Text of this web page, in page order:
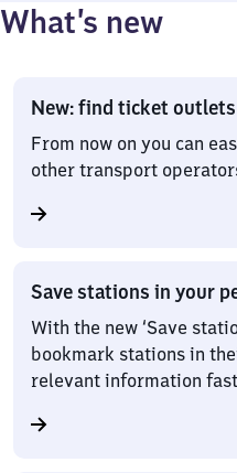
What’s new
New: find ticket
From now on you can
other transport
Save stations in your
With the new ‘Save
bookmark stations in
relevant information